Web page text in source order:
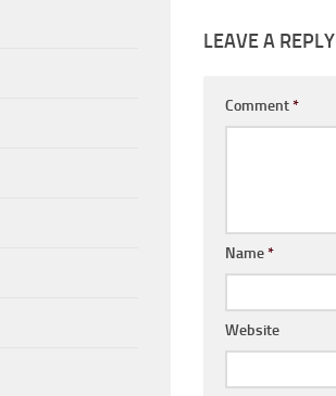
LEAVE A REPLY
Comment*
Name*
Website